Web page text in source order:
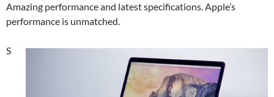
Amazing performance and latest specifications. Apple’s
performance is unmatched.
S